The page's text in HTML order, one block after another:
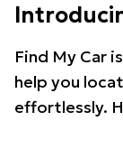
Find My Car
help you
effortlessly.